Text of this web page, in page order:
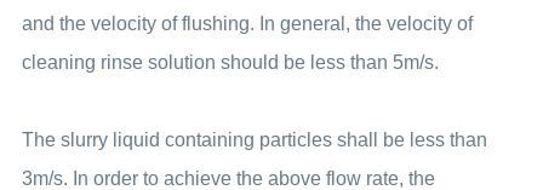
and the velocity of flushing. In general, the velocity of
cleaning rinse solution should be less than 5m/s.
The slurry liquid containing particles shall be less than
3m/s. In order to achieve the above flow rate, the